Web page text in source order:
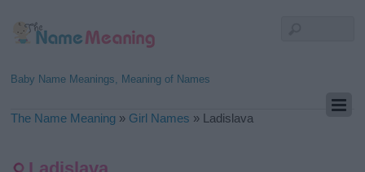
Baby Name Meanings, Meaning of Names
The Name Meaning » Girl Names » Ladislava